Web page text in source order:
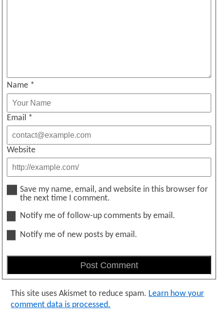
Name *
Email *
Website
Save my name, email, and website in this browser for
the next time I comment.
Notify me of follow-up comments by email.
Notify me of new posts by email.
This site uses Akismet to reduce spam. Learn how your
comment data is processed.